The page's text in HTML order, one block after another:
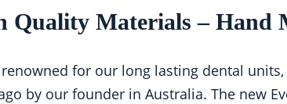
Quality Materials – Hand
for our long lasting dental
by our founder in Australia. The new